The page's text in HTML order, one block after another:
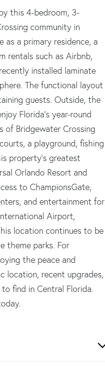
this 4-bedroom, 3-
community in
a primary residence, a
rentals such as Airbnb,
installed laminate
The functional layout
guests. Outside, the
Florida's year-round
of Bridgewater Crossing
a playground, fishing
property's greatest
Orlando Resort and
to ChampionsGate,
and entertainment for
Airport,
location continues to be
theme parks. For
the peace and
location, recent upgrades,
find in Central Florida.